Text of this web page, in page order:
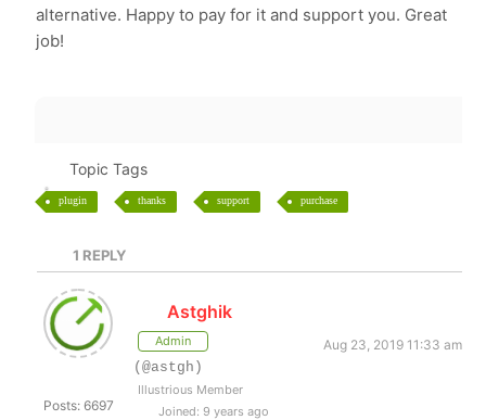
alternative. Happy to pay for it and support you. Great
job!
Topic Tags
plugin thanks support purchase
1 REPLY
Posts: 6697
Astghik
Admin
Aug 23, 2019 11:33 am
(@astgh)
Illustrious Member
Joined: 9 years ago